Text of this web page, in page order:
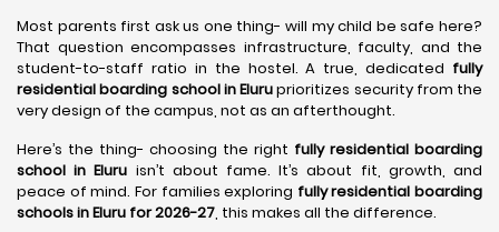
Most parents first ask us one thing- will my child be safe here?
That question encompasses infrastructure, faculty, and the
student-to-staff ratio in the hostel. A true, dedicated fully
residential boarding school in Eluruprioritizes security from the
very design of the campus, not as an afterthought.
Here’s the thing- choosing the right fully residential boarding
school in Eluru isn’t about fame. It’s about fit, growth, and
peace of mind. For families exploring fully residential boarding
schools in Eluru for 2026-27, this makes all the difference.